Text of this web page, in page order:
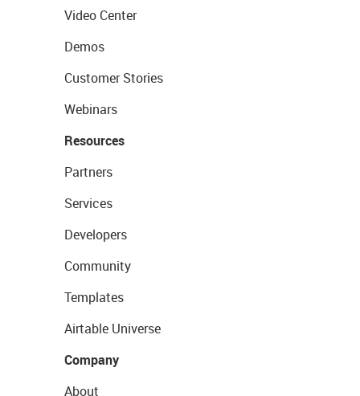
Video Center
Demos
Customer Stories
Webinars
Resources
Partners
Services
Developers
Community
Templates
Airtable Universe
Company
About